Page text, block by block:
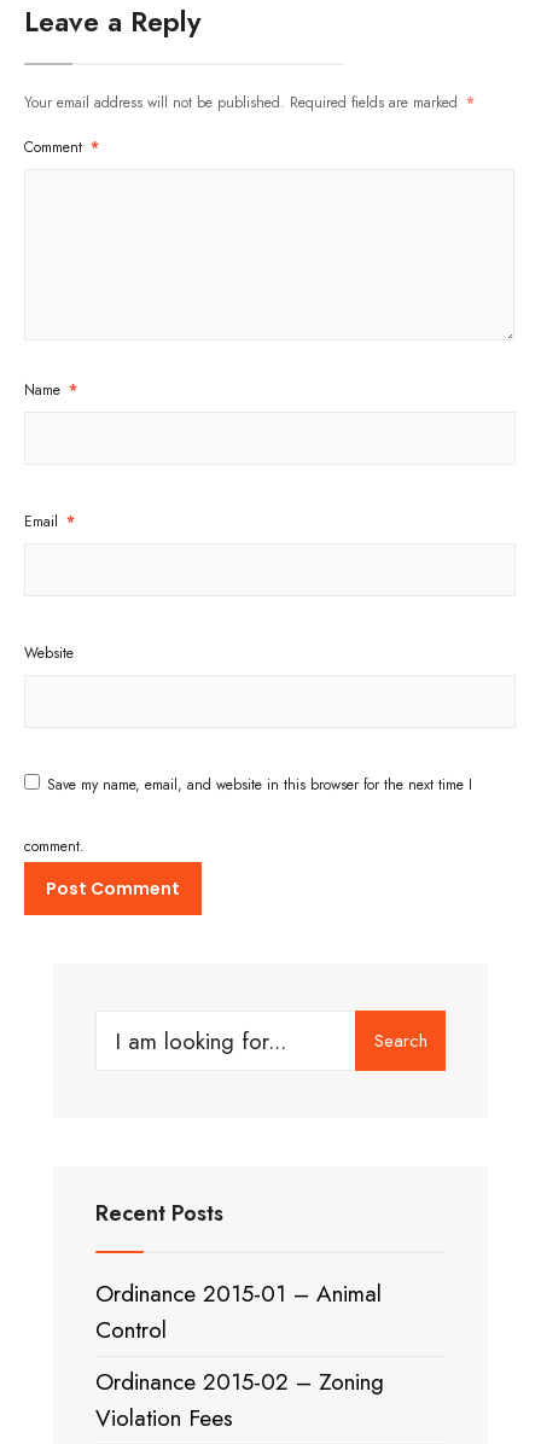
Leave a Reply
Your email address will not be published. Required fields are marked *
Comment *
Name *
Email *
Website
Save my name, email, and website in this browser for the next time I
comment.
Search
Search
Recent Posts
Ordinance 2015-01 – Animal
Control
Ordinance 2015-02 – Zoning
Violation Fees